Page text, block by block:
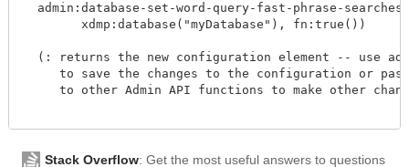
admin:database-set-word-query-fast-phrase-
        xdmp:database("myDatabase"), fn:true())
(: returns the new configuration element -- use
to save the changes to the configuration or
to other Admin API functions to make other
Stack Overflow: Get the most useful answers to questions